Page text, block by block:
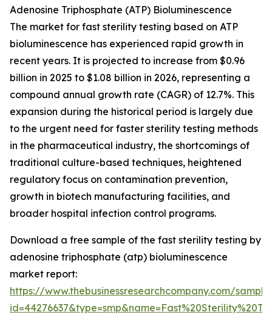
Adenosine Triphosphate (ATP) Bioluminescence
The market for fast sterility testing based on ATP
bioluminescence has experienced rapid growth in
recent years. It is projected to increase from $0.96
billion in 2025 to $1.08 billion in 2026, representing a
compound annual growth rate (CAGR) of 12.7%. This
expansion during the historical period is largely due
to the urgent need for faster sterility testing methods
in the pharmaceutical industry, the shortcomings of
traditional culture-based techniques, heightened
regulatory focus on contamination prevention,
growth in biotech manufacturing facilities, and
broader hospital infection control programs.
Download a free sample of the fast sterility testing by
adenosine triphosphate (atp) bioluminescence
market report:
https://www.thebusinessresearchcompany.com/